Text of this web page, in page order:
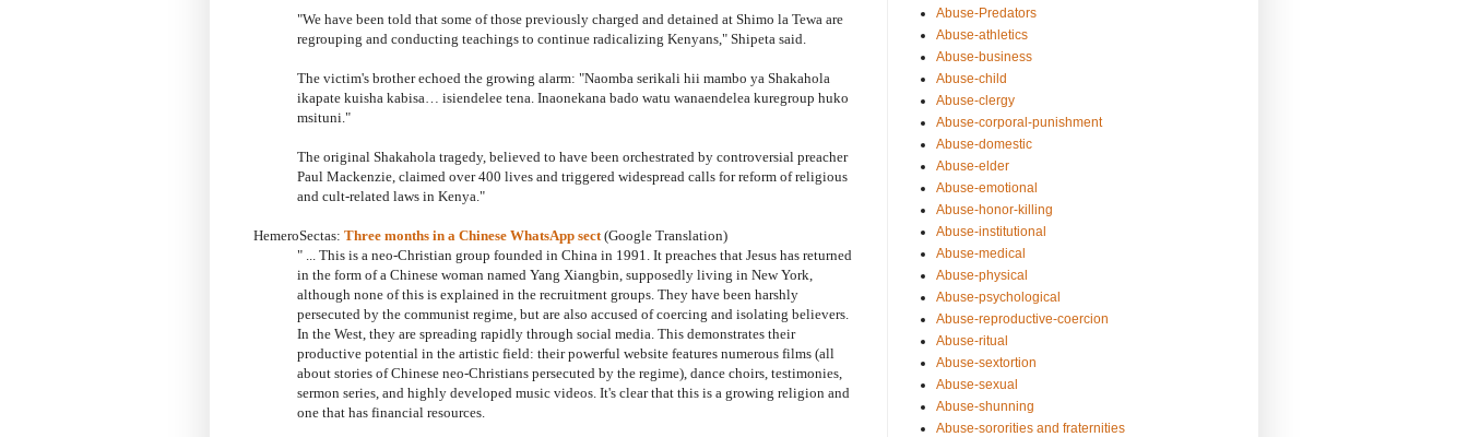
"We have been told that some of those previously charged and detained at Shimo la Tewa are
regrouping and conducting teachings to continue radicalizing Kenyans," Shipeta said.
The victim's brother echoed the growing alarm: "Naomba serikali hii mambo ya Shakahola
ikapate kuisha kabisa… isiendelee tena. Inaonekana bado watu wanaendelea kuregroup huko
msituni."
The original Shakahola tragedy, believed to have been orchestrated by controversial preacher
Paul Mackenzie, claimed over 400 lives and triggered widespread calls for reform of religious
and cult-related laws in Kenya."
HemeroSectas: Three months in a Chinese WhatsApp sect (Google Translation)
" ... This is a neo-Christian group founded in China in 1991. It preaches that Jesus has returned
in the form of a Chinese woman named Yang Xiangbin, supposedly living in New York,
although none of this is explained in the recruitment groups. They have been harshly
persecuted by the communist regime, but are also accused of coercing and isolating believers.
In the West, they are spreading rapidly through social media. This demonstrates their
productive potential in the artistic field: their powerful website features numerous films (all
about stories of Chinese neo-Christians persecuted by the regime), dance choirs, testimonies,
sermon series, and highly developed music videos. It's clear that this is a growing religion and
one that has financial resources.
Abuse-Predators
Abuse-athletics
Abuse-business
Abuse-child
Abuse-clergy
Abuse-corporal-punishment
Abuse-domestic
Abuse-elder
Abuse-emotional
Abuse-honor-killing
Abuse-institutional
Abuse-medical
Abuse-physical
Abuse-psychological
Abuse-reproductive-coercion
Abuse-ritual
Abuse-sextortion
Abuse-sexual
Abuse-shunning
Abuse-sororities and fraternities